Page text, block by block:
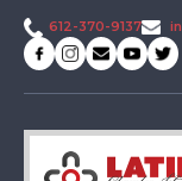
612-370-9137